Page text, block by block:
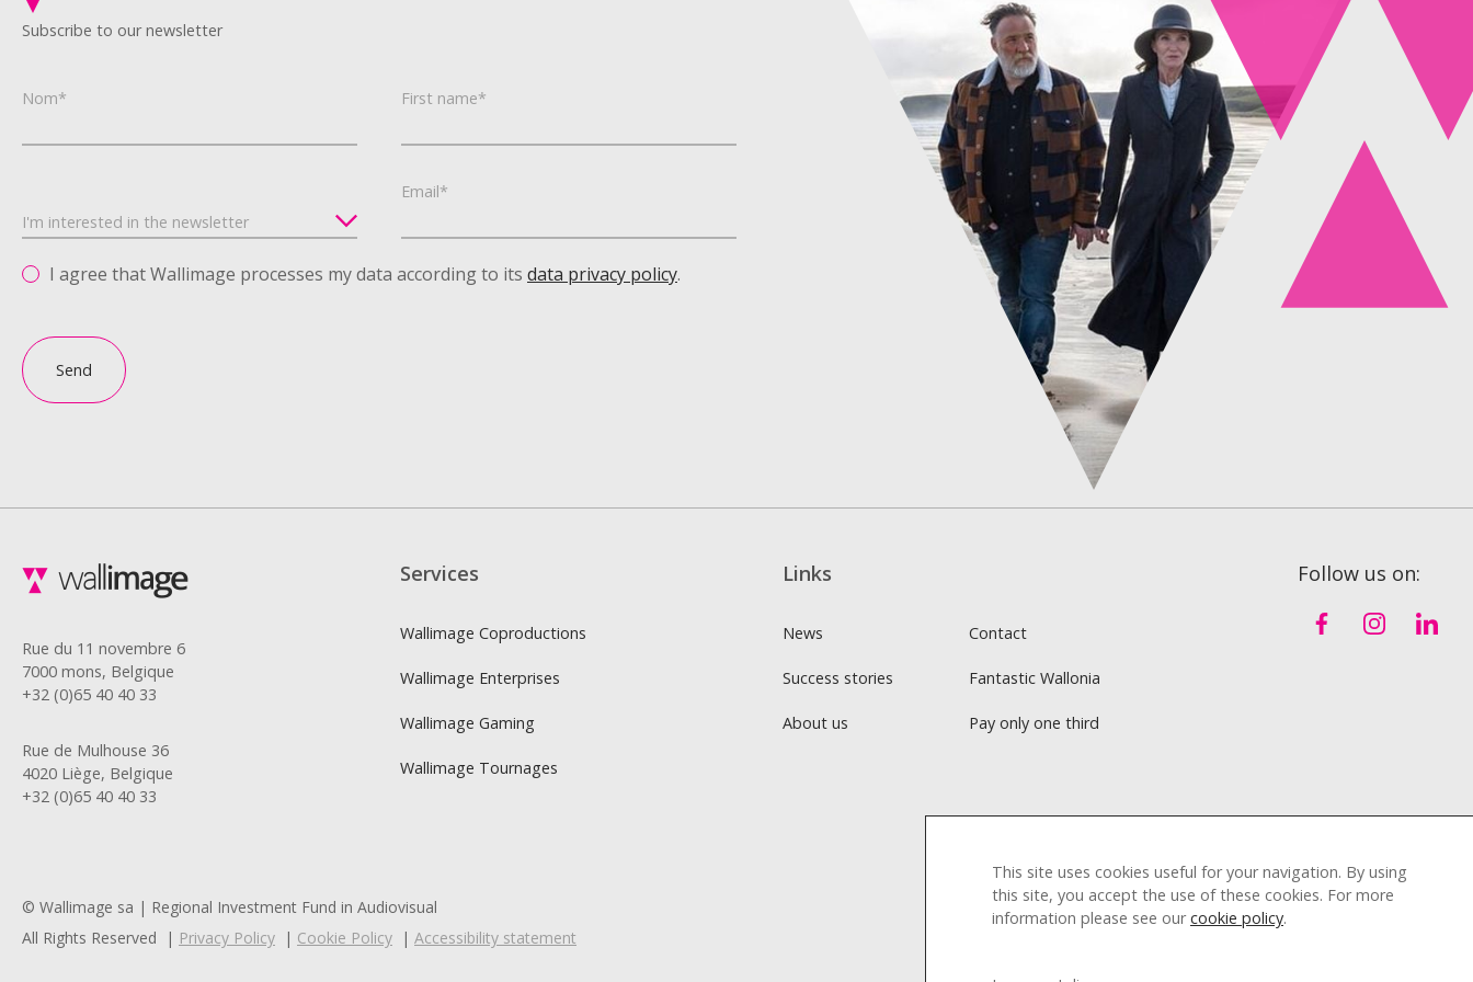
Subscribe to our newsletter
Nom* First name*
Email*
I agree that Wallimage processes my data according to its data privacy policy.
Send
Rue du 11 novembre 6
7000 mons, Belgique
+32 (0)65 40 40 33
Rue de Mulhouse 36
4020 Liège, Belgique
+32 (0)65 40 40 33
Services
Wallimage Coproductions
Wallimage Enterprises
Wallimage Gaming
Wallimage Tournages
Links
News
Success stories
About us
Contact
Fantastic Wallonia
Pay only one third
Follow us on:
© Wallimage sa | Regional Investment Fund in Audiovisual
All Rights Reserved
Privacy Policy Cookie Policy Accessibility statement
This site uses cookies useful for your navigation. By using
this site, you accept the use of these cookies. For more
information please see ourcookie policy.